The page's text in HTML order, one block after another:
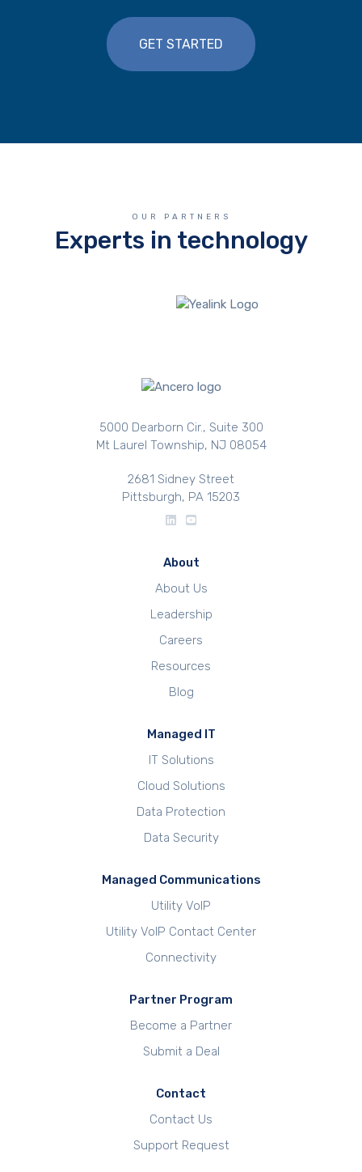
GET STARTED
OUR PARTNERS
Experts in technology
5000 Dearborn Cir., Suite 300
Mt Laurel Township, NJ 08054
2681 Sidney Street
Pittsburgh, PA 15203
About
About Us
Leadership
Careers
Resources
Blog
Managed IT
IT Solutions
Cloud Solutions
Data Protection
Data Security
Managed Communications
Utility VoIP
Utility VoIP Contact Center
Connectivity
Partner Program
Become a Partner
Submit a Deal
Contact
Contact Us
Support Request